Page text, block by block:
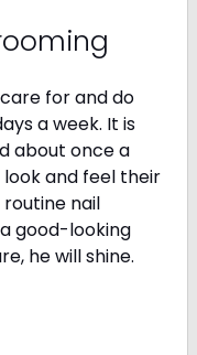
for and do
a week. It is
about once a
and feel their
nail
good-looking
he will shine.